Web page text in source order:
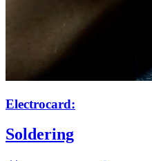
Electrocard:
Soldering